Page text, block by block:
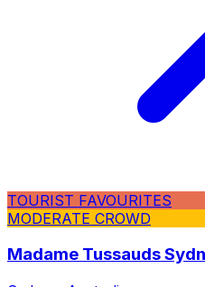
TOURIST FAVOURITES
MODERATE CROWD
Madame Tussauds